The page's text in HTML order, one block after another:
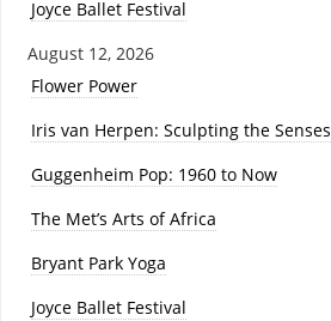
Joyce Ballet Festival
August 12, 2026
Flower Power
Iris van Herpen: Sculpting the Senses
Guggenheim Pop: 1960 to Now
The Met’s Arts of Africa
Bryant Park Yoga
Joyce Ballet Festival